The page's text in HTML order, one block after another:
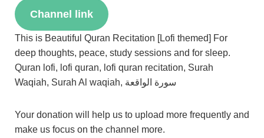
Channel link
This is Beautiful Quran Recitation [Lofi themed] For
deep thoughts, peace, study sessions and for sleep.
Quran lofi, lofi quran, lofi quran recitation, Surah
Waqiah, Surah Al waqiah, سورة الواقعة
Your donation will help us to upload more frequently and
make us focus on the channel more.